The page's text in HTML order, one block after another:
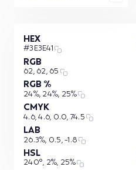
HEX
#3E3E41
RGB
62, 62, 65
RGB %
24%, 24%, 25%
CMYK
4.6, 4.6, 0.0, 74.5
LAB
26.3%, 0.5, -1.8
HSL
240°, 2%, 25%